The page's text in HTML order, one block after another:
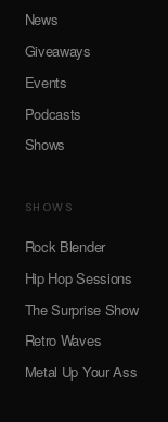
News
Giveaways
Events
Podcasts
Shows
SHOWS
Rock Blender
Hip Hop Sessions
The Surprise Show
Retro Waves
Metal Up Your Ass